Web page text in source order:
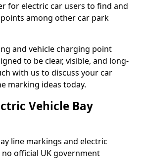
for electric car users to find and
among other car park
and vehicle charging point
to be clear, visible, and long-
with us to discuss your car
marking ideas today.
Vehicle Bay
line markings and electric
no official UK government